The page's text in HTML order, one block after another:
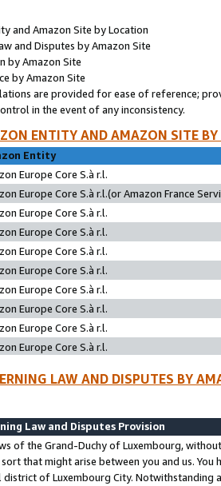
and Amazon Site by Location
and Disputes by Amazon Site
by Amazon Site
by Amazon Site
are provided for ease of reference;
in the event of any inconsistency.
ENTITY AND AMAZON SITE
Entity
Europe Core S.à r.l.
Europe Core S.à r.l.(or Amazon France
Europe Core S.à r.l.
Europe Core S.à r.l.
Europe Core S.à r.l.
Europe Core S.à r.l.
Europe Core S.à r.l.
Europe Core S.à r.l.
Europe Core S.à r.l.
Europe Core S.à r.l.
LAW AND DISPUTES BY
Law and Disputes Provision
of the Grand-Duchy of Luxembourg,
that might arise between you and us.
district of Luxembourg City. Notwithstanding